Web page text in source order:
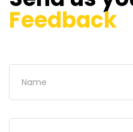
Feedback